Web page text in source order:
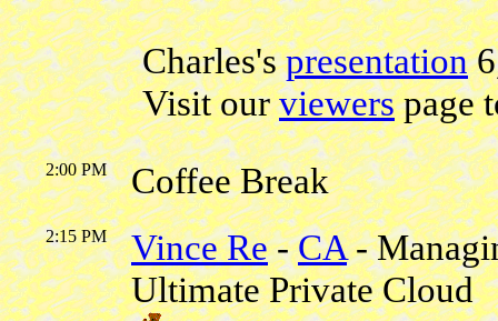
Charles'spresentation
Visit ourviewerspage
2:00 PM Coffee Break
2:15 PM Vince Re-CA-
Ultimate Private Cloud